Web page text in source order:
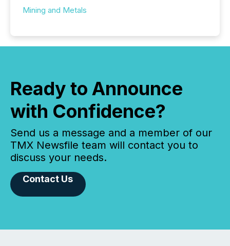
Mining and Metals
Ready to Announce
with Confidence?
Send us a message and a member of our
TMX Newsfile team will contact you to
discuss your needs.
Contact Us